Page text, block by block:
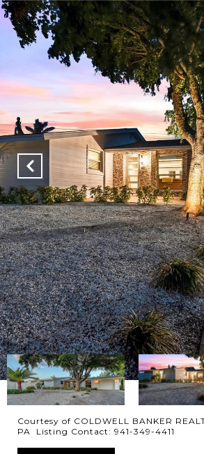
Courtesy of COLDWELL BANKER
PA Listing Contact: 941-349-4411